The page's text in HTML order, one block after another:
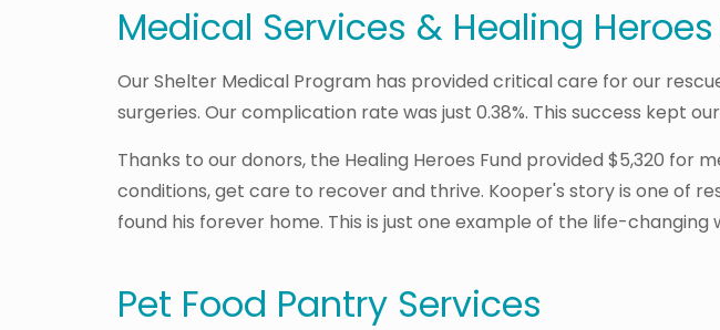
Medical Services & Healing
Our Shelter Medical Program has provided critical care for our
surgeries. Our complication rate was just 0.38%. This success kept
Thanks to our donors, the Healing Heroes Fund provided $5,320 for
conditions, get care to recover and thrive. Kooper's story is one of
found his forever home. This is just one example of the life-
Pet Food Pantry Services